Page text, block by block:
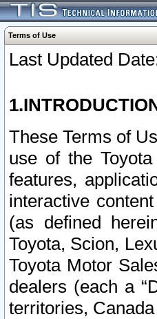
Terms of Use
Last Updated
These Terms of
use of the
features,
interactive
(as defined
Toyota, Scion,
Toyota Motor
dealers (each a
territories,